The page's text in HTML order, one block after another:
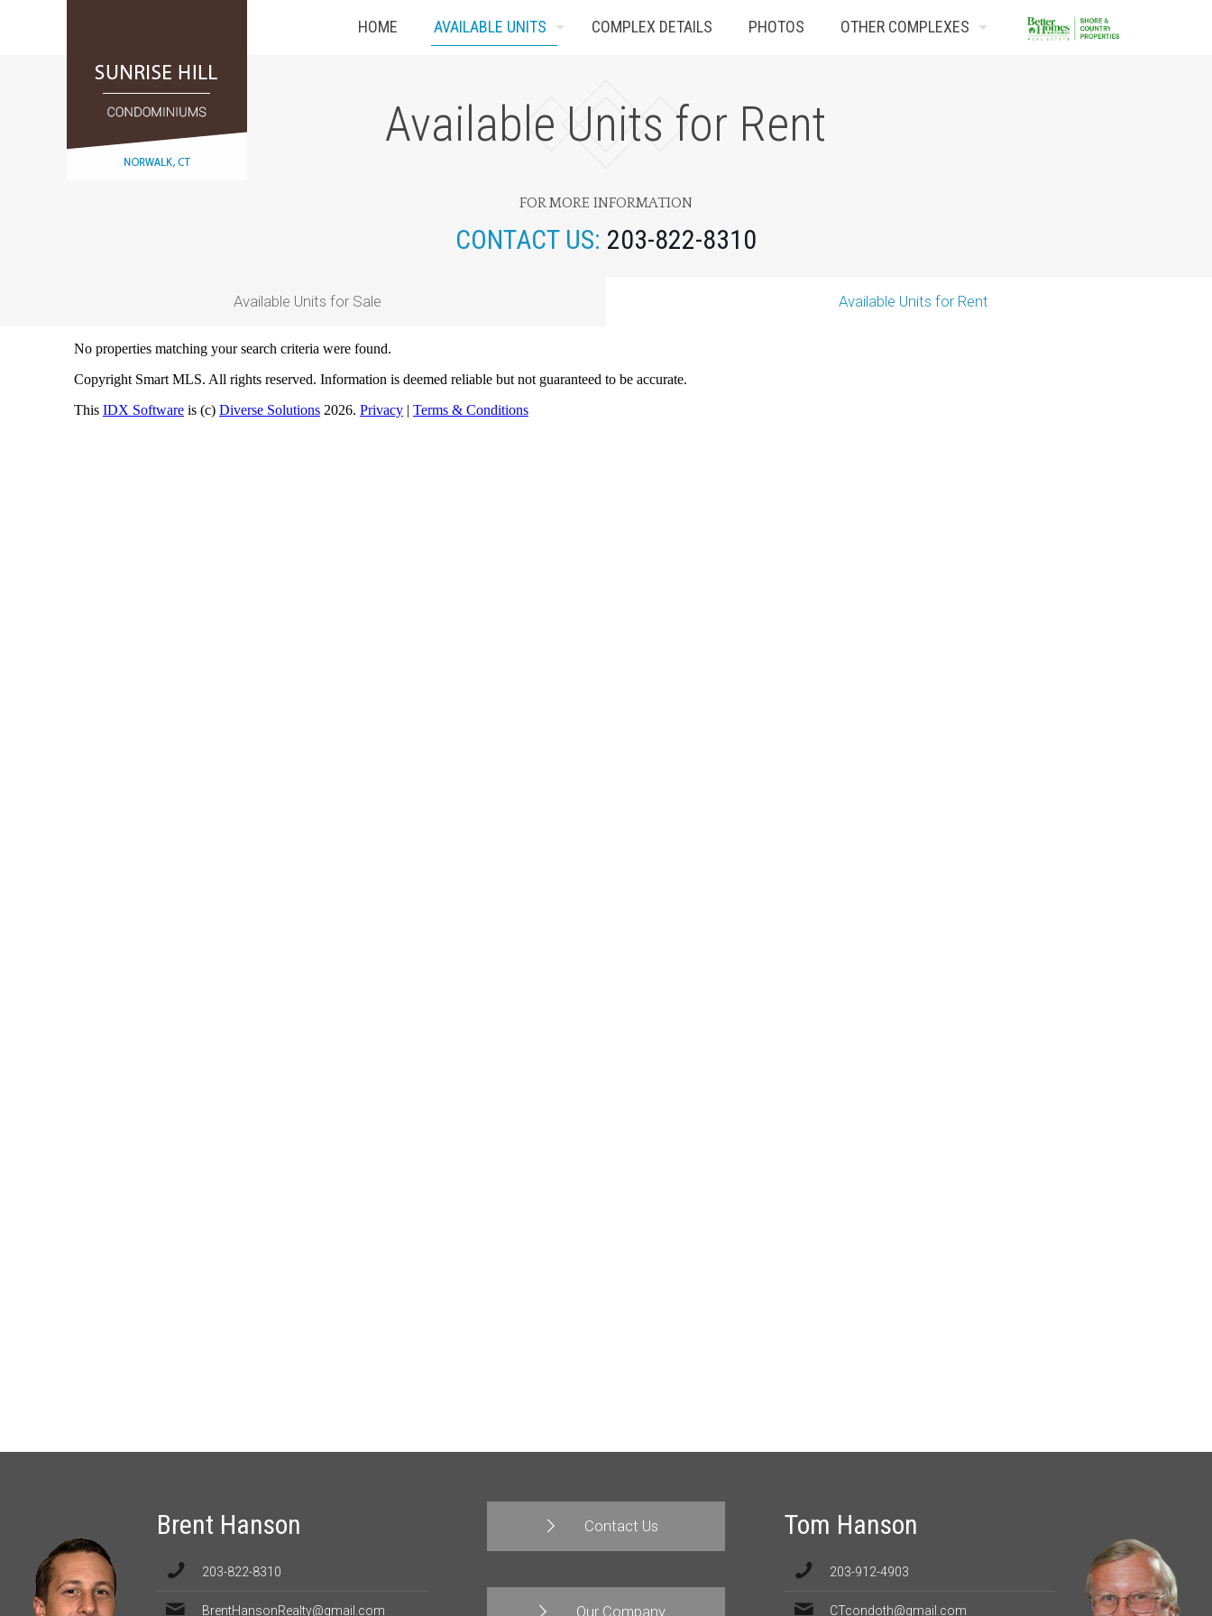
HOME AVAILABLE UNITS COMPLEX DETAILS PHOTOS OTHER COMPLEXES Contact Us
Available Units for Rent
FOR MORE INFORMATION
CONTACT US: 203-822-8310
Available Units for Sale Available Units for Rent
Brent Hanson
203-822-8310
BrentHansonRealty@gmail.com
Contact Us
Our Company
Tom Hanson
203-912-4903
CTcondoth@gmail.com